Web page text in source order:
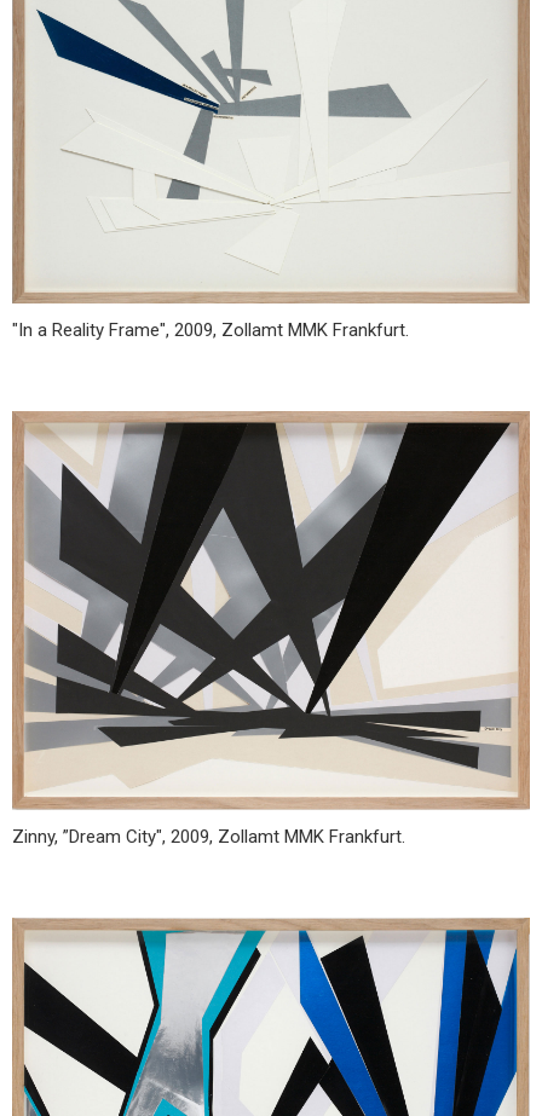
"In a Reality Frame", 2009, Zollamt MMK Frankfurt.
Zinny, ”Dream City", 2009, Zollamt MMK Frankfurt.